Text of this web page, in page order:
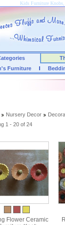
Kids Furniture
Furniture
Nursery Decor
1 - 20 of 24
Flower Ceramic